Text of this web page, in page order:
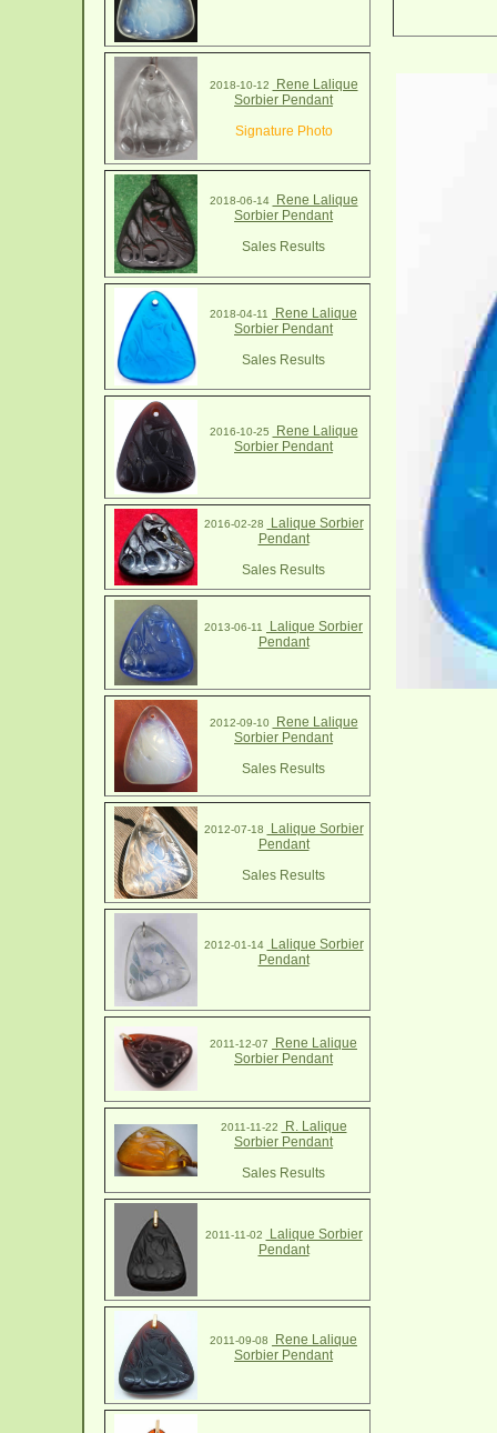
2018-10-12
Rene Lalique
Sorbier Pendant
Signature Photo
2018-06-14
Rene Lalique
Sorbier Pendant
Sales Results
2018-04-11
Rene Lalique
Sorbier Pendant
Sales Results
2016-10-25
Rene Lalique
Sorbier Pendant
2016-02-28
Lalique Sorbier
Pendant
Sales Results
2013-06-11
Lalique Sorbier
Pendant
2012-09-10
Rene Lalique
Sorbier Pendant
Sales Results
2012-07-18
Lalique Sorbier
Pendant
Sales Results
2012-01-14
Lalique Sorbier
Pendant
2011-12-07
Rene Lalique
Sorbier Pendant
2011-11-22
R. Lalique
Sorbier Pendant
Sales Results
2011-11-02
Lalique Sorbier
Pendant
2011-09-08
Rene Lalique
Sorbier Pendant